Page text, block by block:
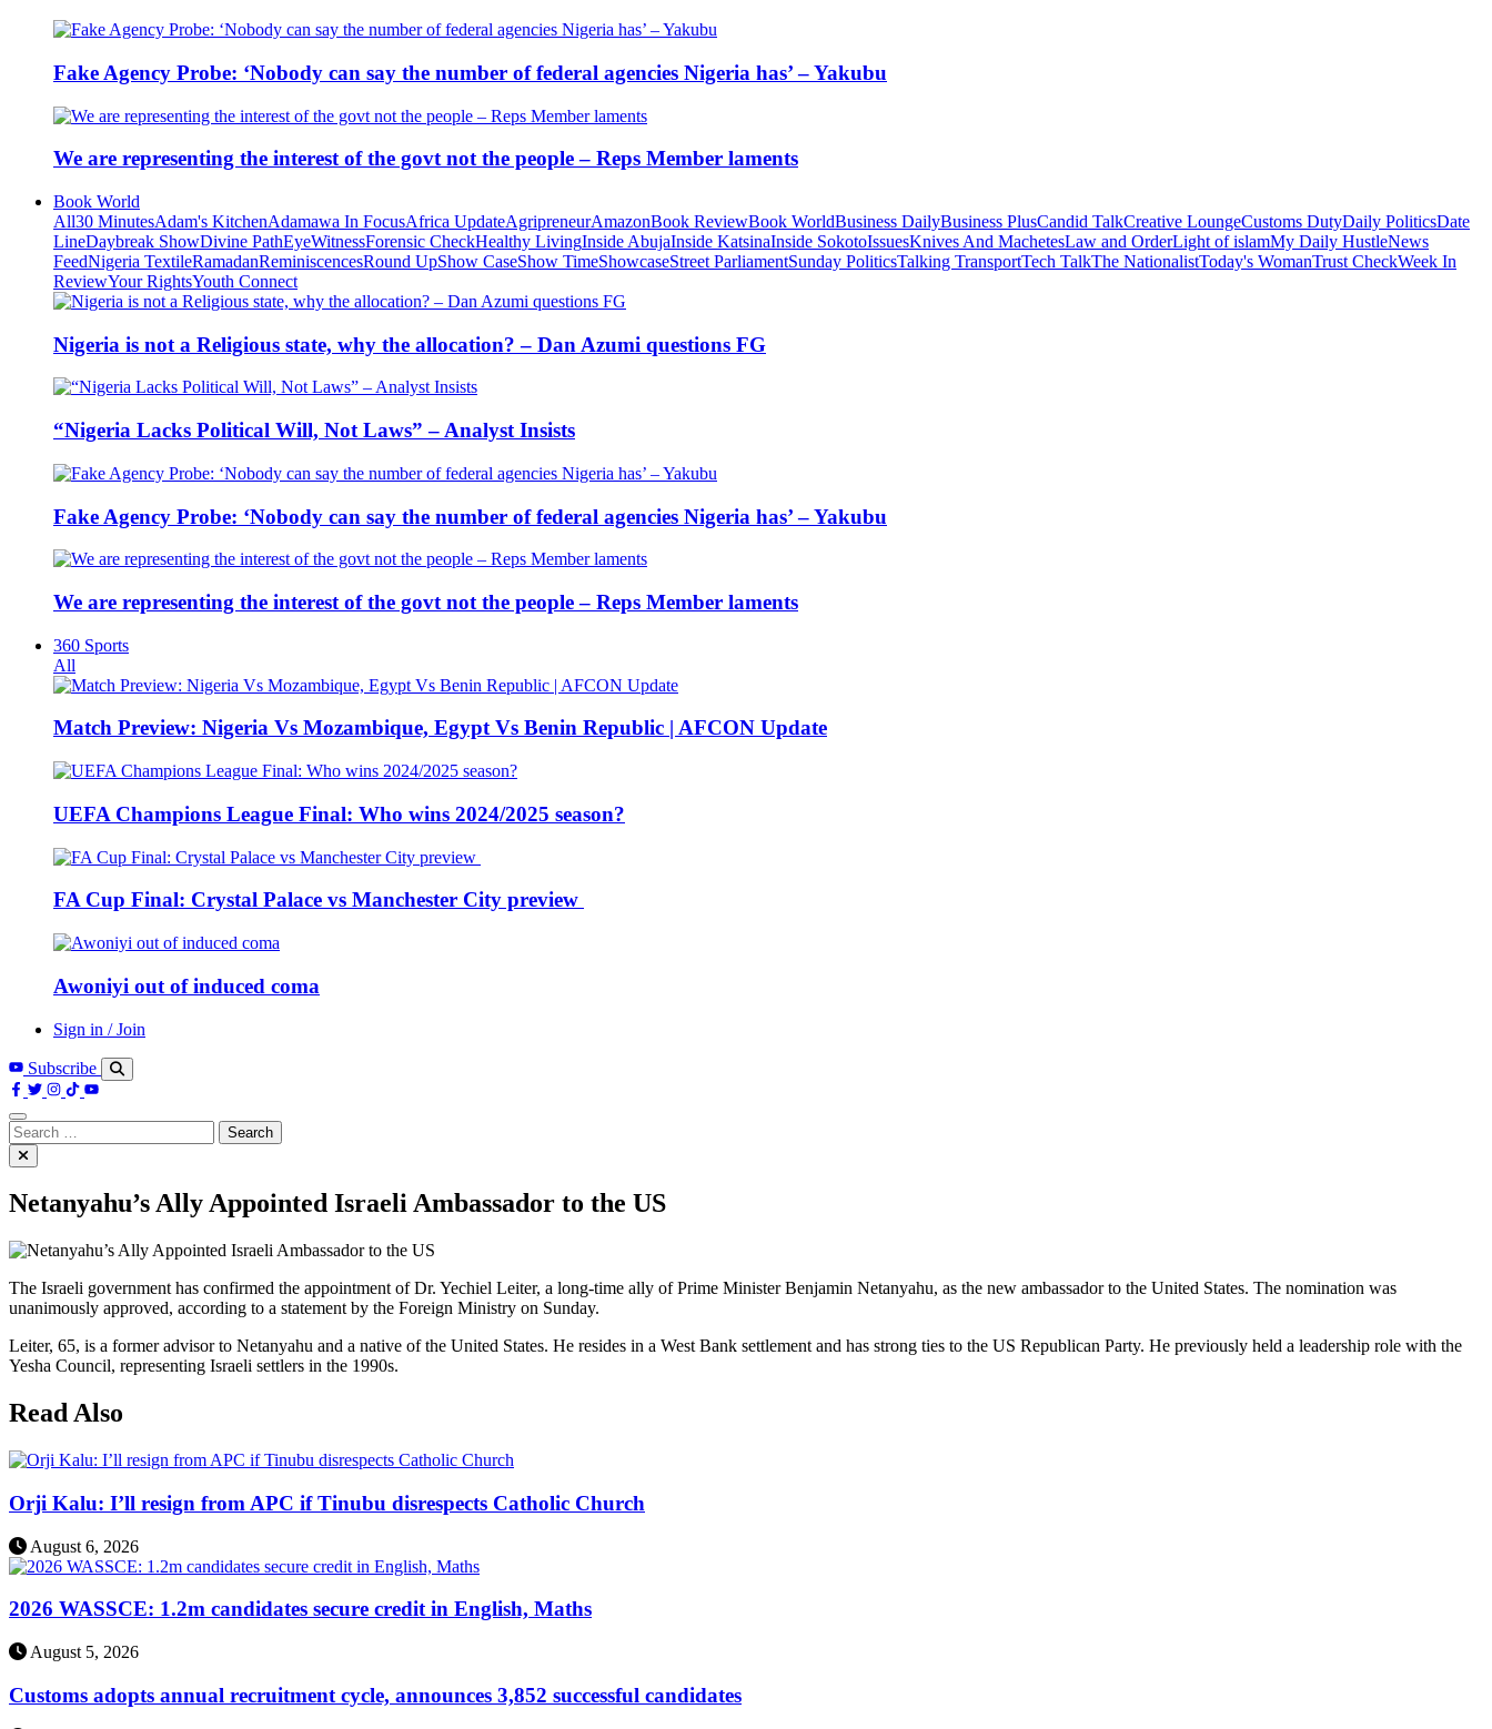
Fake Agency Probe: ‘Nobody can say the number of federal agencies Nigeria has’ – Yakubu
We are representing the interest of the govt not the people – Reps Member laments
Book World
All30 MinutesAdam's KitchenAdamawa In FocusAfrica UpdateAgripreneurAmazonBook ReviewBook WorldBusiness DailyBusiness PlusCandid TalkCreative LoungeCustoms DutyDaily PoliticsDate
LineDaybreak ShowDivine PathEyeWitnessForensic CheckHealthy LivingInside AbujaInside KatsinaInside SokotoIssuesKnives And MachetesLaw and OrderLight of islamMy Daily HustleNews
FeedNigeria TextileRamadanReminiscencesRound UpShow CaseShow TimeShowcaseStreet ParliamentSunday PoliticsTalking TransportTech TalkThe NationalistToday's WomanTrust CheckWeek In
ReviewYour RightsYouth Connect
Nigeria is not a Religious state, why the allocation? – Dan Azumi questions FG
“Nigeria Lacks Political Will, Not Laws” – Analyst Insists
Fake Agency Probe: ‘Nobody can say the number of federal agencies Nigeria has’ – Yakubu
We are representing the interest of the govt not the people – Reps Member laments
360 Sports
All
Match Preview: Nigeria Vs Mozambique, Egypt Vs Benin Republic | AFCON Update
UEFA Champions League Final: Who wins 2024/2025 season?
FA Cup Final: Crystal Palace vs Manchester City preview
Awoniyi out of induced coma
Sign in / Join
Subscribe
Search
for:
Netanyahu’s Ally Appointed Israeli Ambassador to the US
The Israeli government has confirmed the appointment of Dr. Yechiel Leiter, a long-time ally of Prime Minister Benjamin Netanyahu, as the new ambassador to the United States. The nomination was
unanimously approved, according to a statement by the Foreign Ministry on Sunday.
Leiter, 65, is a former advisor to Netanyahu and a native of the United States. He resides in a West Bank settlement and has strong ties to the US Republican Party. He previously held a leadership role with the
Yesha Council, representing Israeli settlers in the 1990s.
Read Also
Orji Kalu: I’ll resign from APC if Tinubu disrespects Catholic Church
August 6, 2026
2026 WASSCE: 1.2m candidates secure credit in English, Maths
August 5, 2026
Customs adopts annual recruitment cycle, announces 3,852 successful candidates